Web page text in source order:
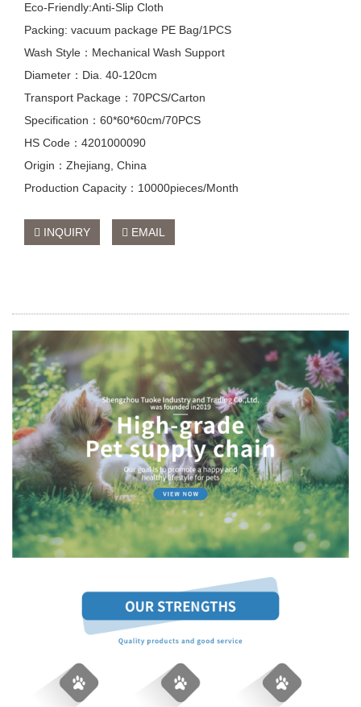
Eco-Friendly:Anti-Slip Cloth
Packing: vacuum package PE Bag/1PCS
Wash Style：Mechanical Wash Support
Diameter：Dia. 40-120cm
Transport Package：70PCS/Carton
Specification：60*60*60cm/70PCS
HS Code：4201000090
Origin：Zhejiang, China
Production Capacity：10000pieces/Month
INQUIRY EMAIL